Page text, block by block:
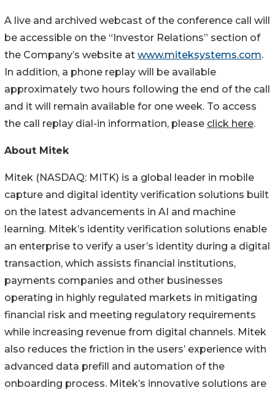
A live and archived webcast of the conference call will
be accessible on the “Investor Relations” section of
the Company’s website at www.miteksystems.com.
In addition, a phone replay will be available
approximately two hours following the end of the call
and it will remain available for one week. To access
the call replay dial-in information, please click here.
About Mitek
Mitek (NASDAQ: MITK) is a global leader in mobile
capture and digital identity verification solutions built
on the latest advancements in AI and machine
learning. Mitek’s identity verification solutions enable
an enterprise to verify a user’s identity during a digital
transaction, which assists financial institutions,
payments companies and other businesses
operating in highly regulated markets in mitigating
financial risk and meeting regulatory requirements
while increasing revenue from digital channels. Mitek
also reduces the friction in the users’ experience with
advanced data prefill and automation of the
onboarding process. Mitek’s innovative solutions are